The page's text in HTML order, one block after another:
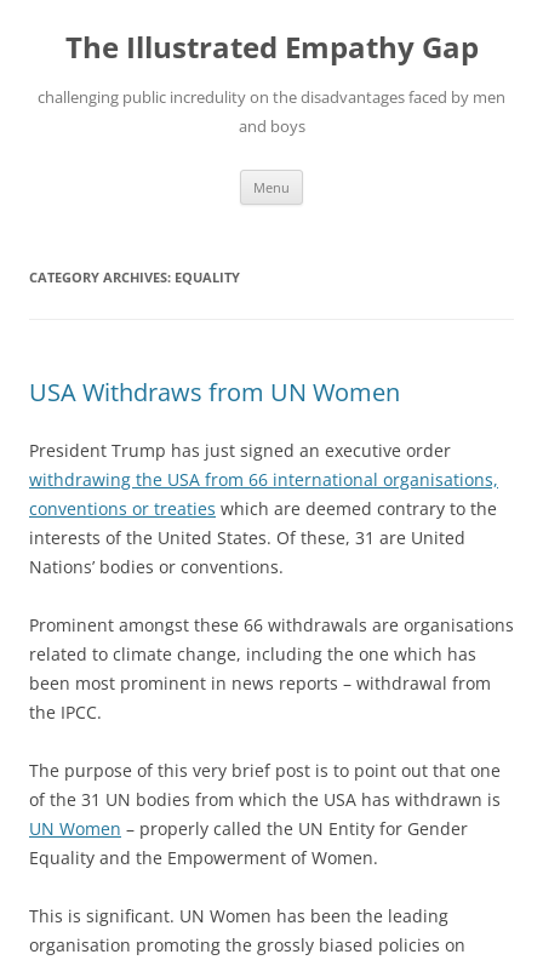
contentThe Illustrated Empathy Gap
challenging public incredulity on the disadvantages faced by men
and boys
Menu
CATEGORY ARCHIVES: EQUALITY
USA Withdraws from UN Women
President Trump has just signed an executive order
withdrawing the USA from 66 international organisations,
conventions or treaties which are deemed contrary to the
interests of the United States. Of these, 31 are United
Nations’ bodies or conventions.
Prominent amongst these 66 withdrawals are organisations
related to climate change, including the one which has
been most prominent in news reports – withdrawal from
the IPCC.
The purpose of this very brief post is to point out that one
of the 31 UN bodies from which the USA has withdrawn is
UN Women – properly called the UN Entity for Gender
Equality and the Empowerment of Women.
This is significant. UN Women has been the leading
organisation promoting the grossly biased policies on